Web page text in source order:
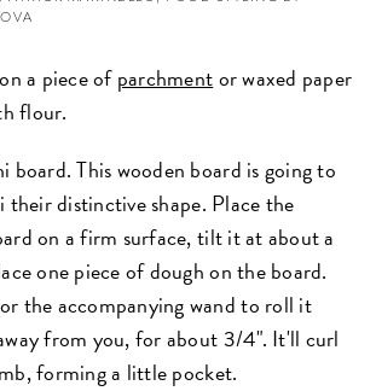
a piece ofparchmentor waxed paper
flour.
board. This wooden board is going to
their distinctive shape. Place the
on a firm surface, tilt it at about a
one piece of dough on the board.
the accompanying wand to roll it
from you, for about 3/4". It'll curl
forming a little pocket.